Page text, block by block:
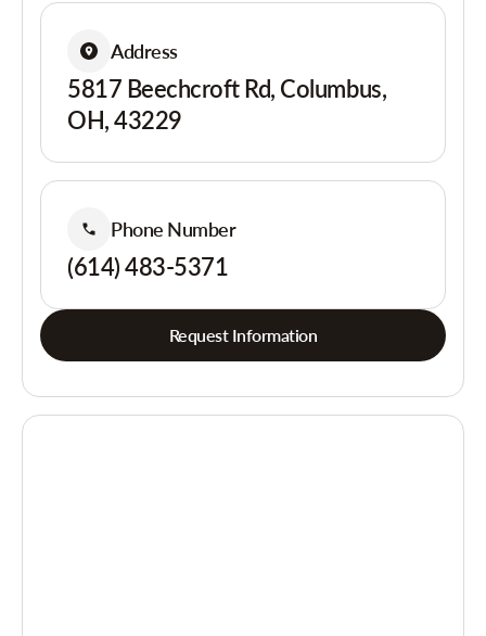
Address
5817 Beechcroft Rd, Columbus,
OH, 43229
Phone Number
(614) 483-5371
Request Information